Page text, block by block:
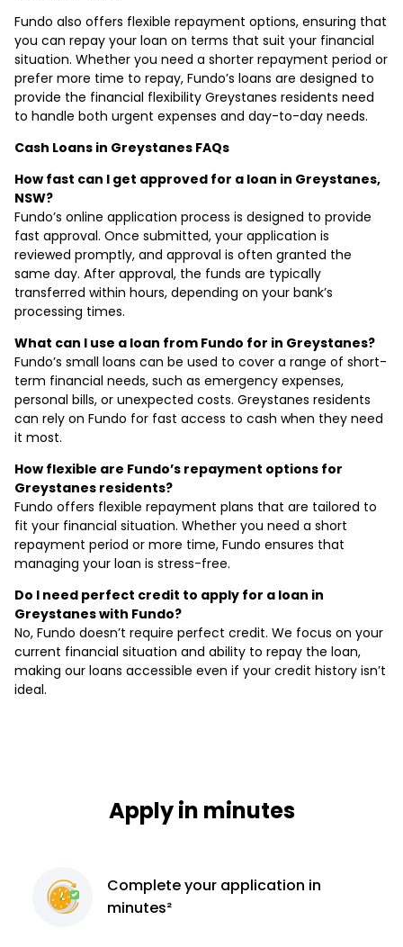
Fundo also offers flexible repayment options, ensuring that
you can repay your loan on terms that suit your financial
situation. Whether you need a shorter repayment period or
prefer more time to repay, Fundo’s loans are designed to
provide the financial flexibility Greystanes residents need
to handle both urgent expenses and day-to-day needs.
Cash Loans in Greystanes FAQs
How fast can I get approved for a loan in Greystanes,
NSW?
Fundo’s online application process is designed to provide
fast approval. Once submitted, your application is
reviewed promptly, and approval is often granted the
same day. After approval, the funds are typically
transferred within hours, depending on your bank’s
processing times.
What can I use a loan from Fundo for in Greystanes?
Fundo’s small loans can be used to cover a range of short-
term financial needs, such as emergency expenses,
personal bills, or unexpected costs. Greystanes residents
can rely on Fundo for fast access to cash when they need
it most.
How flexible are Fundo’s repayment options for
Greystanes residents?
Fundo offers flexible repayment plans that are tailored to
fit your financial situation. Whether you need a short
repayment period or more time, Fundo ensures that
managing your loan is stress-free.
Do I need perfect credit to apply for a loan in
Greystanes with Fundo?
No, Fundo doesn’t require perfect credit. We focus on your
current financial situation and ability to repay the loan,
making our loans accessible even if your credit history isn’t
ideal.
Apply in minutes
Completeyour application in
minutes²